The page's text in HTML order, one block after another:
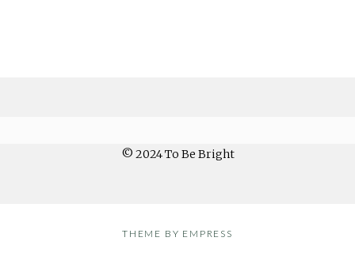
© 2024 To Be Bright
THEME BY EMPRESS